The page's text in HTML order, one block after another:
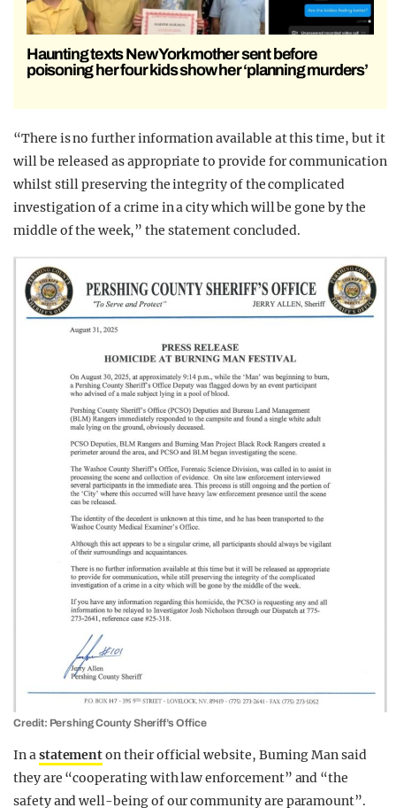
Haunting texts New York mother sent before
poisoning her four kids show her ‘planning murders’
“There is no further information available at this time, but it
will be released as appropriate to provide for communication
whilst still preserving the integrity of the complicated
investigation of a crime in a city which will be gone by the
middle of the week,” the statement concluded.
Credit: Pershing County Sheriff’s Office
In astatementon their official website, Burning Man said
they are “cooperating with law enforcement” and “the
safety and well-being of our community are paramount”.